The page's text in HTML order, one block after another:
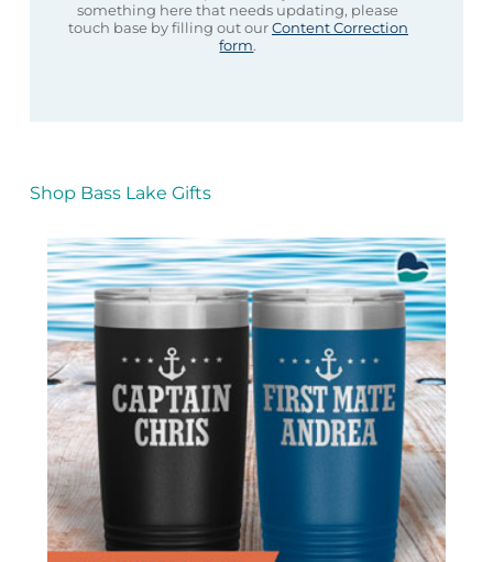
something here that needs updating, please
touch base by filling out ourContent Correction
form.
Shop Bass Lake Gifts